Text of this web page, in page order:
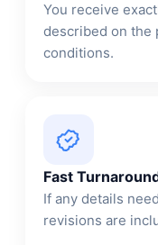
You receive
described on the
conditions.
Fast
If any details
revisions are